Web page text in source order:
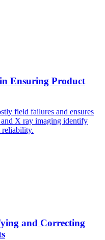
Ensuring Product
field failures and ensures
X ray imaging identify
reliability.
and Correcting